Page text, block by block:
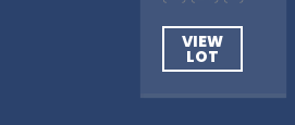
VIEW
LOT